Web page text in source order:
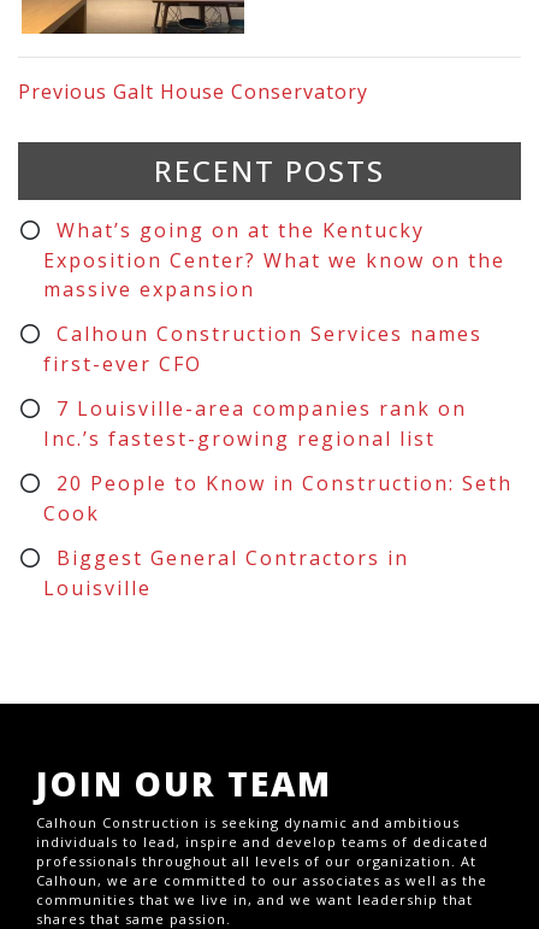
Previous Galt House Conservatory
RECENT POSTS
What’s going on at the Kentucky
Exposition Center? What we know on the
massive expansion
Calhoun Construction Services names
first-ever CFO
7 Louisville-area companies rank on
Inc.’s fastest-growing regional list
20 People to Know in Construction: Seth
Cook
Biggest General Contractors in
Louisville
JOIN OUR TEAM
Calhoun Construction is seeking dynamic and ambitious
individuals to lead, inspire and develop teams of dedicated
professionals throughout all levels of our organization. At
Calhoun, we are committed to our associates as well as the
communities that we live in, and we want leadership that
shares that same passion.